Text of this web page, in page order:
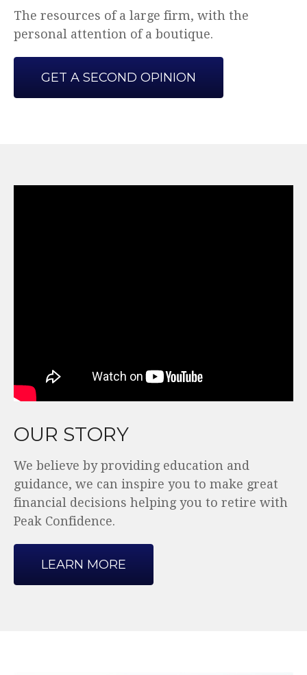
The resources of a large firm, with the
personal attention of a boutique.
GET A SECOND OPINION
OUR STORY
We believe by providing education and
guidance, we can inspire you to make great
financial decisions helping you to retire with
Peak Confidence.
LEARN MORE